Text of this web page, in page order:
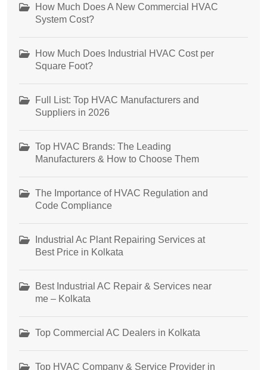
How Much Does A New Commercial HVAC
System Cost?
How Much Does Industrial HVAC Cost per
Square Foot?
Full List: Top HVAC Manufacturers and
Suppliers in 2026
Top HVAC Brands: The Leading
Manufacturers & How to Choose Them
The Importance of HVAC Regulation and
Code Compliance
Industrial Ac Plant Repairing Services at
Best Price in Kolkata
Best Industrial AC Repair & Services near
me – Kolkata
Top Commercial AC Dealers in Kolkata
Top HVAC Company & Service Provider in